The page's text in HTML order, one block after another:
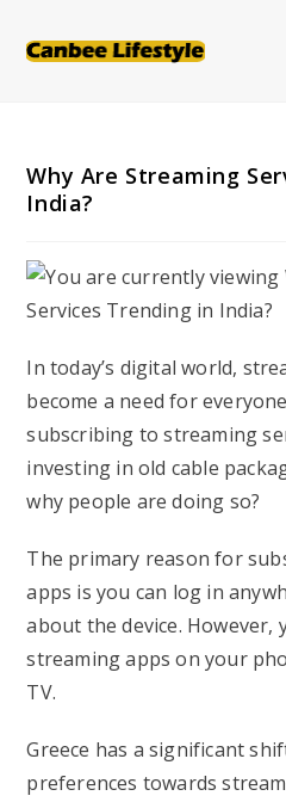
Why Are Streaming
India?
In today’s digital world,
become a need for
subscribing to streaming
investing in old cable
why people are doing so?
The primary reason for
apps is you can log in
about the device. However,
streaming apps on your
TV.
Greece has a significant
preferences towards